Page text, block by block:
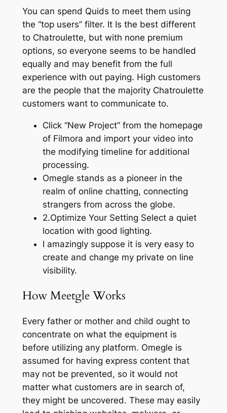
You can spend Quids to meet them using
the “top users” filter. It Is the best different
to Chatroulette, but with none premium
options, so everyone seems to be handled
equally and may benefit from the full
experience with out paying. High customers
are the people that the majority Chatroulette
customers want to communicate to.
Click “New Project” from the homepage
of Filmora and import your video into
the modifying timeline for additional
processing.
Omegle stands as a pioneer in the
realm of online chatting, connecting
strangers from across the globe.
2.Optimize Your Setting Select a quiet
location with good lighting.
I amazingly suppose it is very easy to
create and change my private on line
visibility.
How Meetgle Works
Every father or mother and child ought to
concentrate on what the equipment is
before utilizing any platform. Omegle is
assumed for having express content that
may not be prevented, so it would not
matter what customers are in search of,
they might be uncovered. These may easily